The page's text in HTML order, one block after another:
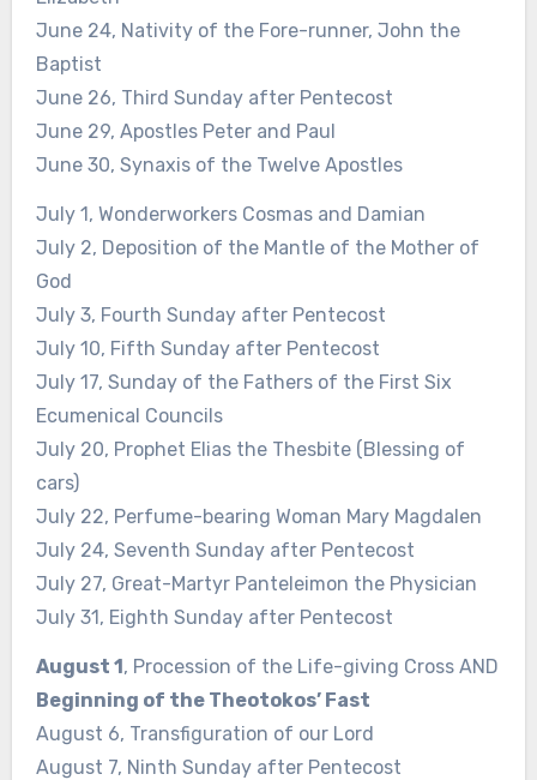
June 24, Nativity of the Fore-runner, John the
Baptist
June 26, Third Sunday after Pentecost
June 29, Apostles Peter and Paul
June 30, Synaxis of the Twelve Apostles
July 1, Wonderworkers Cosmas and Damian
July 2, Deposition of the Mantle of the Mother of
God
July 3, Fourth Sunday after Pentecost
July 10, Fifth Sunday after Pentecost
July 17, Sunday of the Fathers of the First Six
Ecumenical Councils
July 20, Prophet Elias the Thesbite (Blessing of
cars)
July 22, Perfume-bearing Woman Mary Magdalen
July 24, Seventh Sunday after Pentecost
July 27, Great-Martyr Panteleimon the Physician
July 31, Eighth Sunday after Pentecost
August 1, Procession of the Life-giving Cross AND
Beginning of the Theotokos’ Fast
August 6, Transfiguration of our Lord
August 7, Ninth Sunday after Pentecost